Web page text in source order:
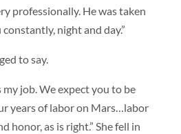
professionally. He was taken
constantly, night and day.”
to say.
my job. We expect you to be
years of labor on Mars…labor
honor, as is right.” She fell in